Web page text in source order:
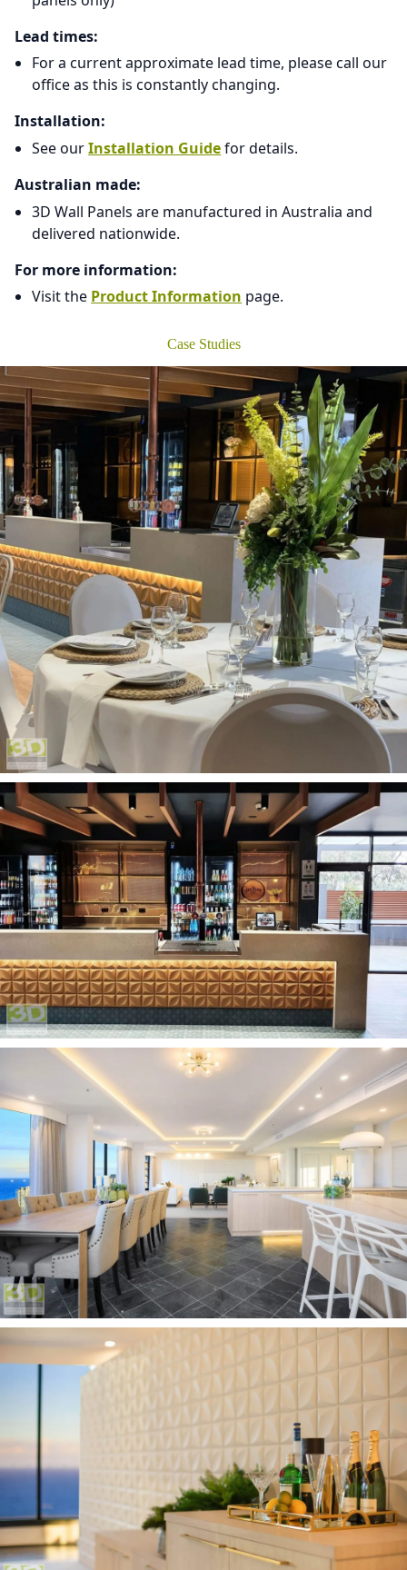
Lead times:
For a current approximate lead time, please call our
office as this is constantly changing.
Installation:
See ourInstallation Guidefor details.
Australian made:
3D Wall Panels are manufactured in Australia and
delivered nationwide.
For more information:
Visit the Product Information page.
Case Studies